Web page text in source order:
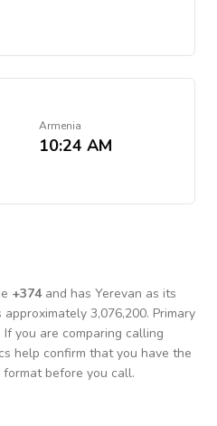
Armenia
10:24 AM
+374and has Yerevan as its
3,076,200. Primary
. If you are comparing calling
help confirm that you have the
before you call.